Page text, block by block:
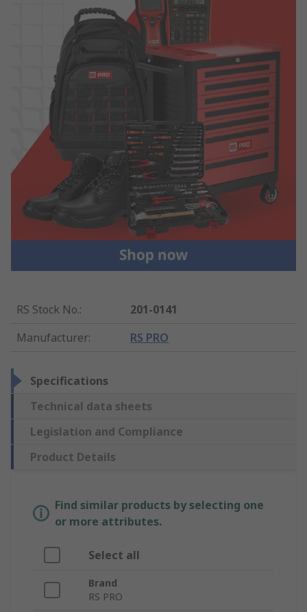
RS Stock No.:
201-0141
Manufacturer: RS PRO
Specifications
Technical data sheets
Legislation and Compliance
Product Details
Find similar products by selecting one
or more attributes.
Select all
Brand
RS PRO